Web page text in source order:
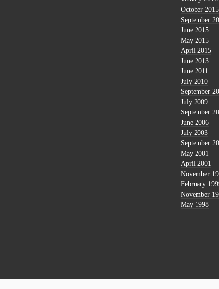
October 2015
September
June 2015
May 2015
April 2015
June 2013
June 2011
July 2010
September
July 2009
September
June 2006
July 2003
September
May 2001
April 2001
November
February
November
May 1998